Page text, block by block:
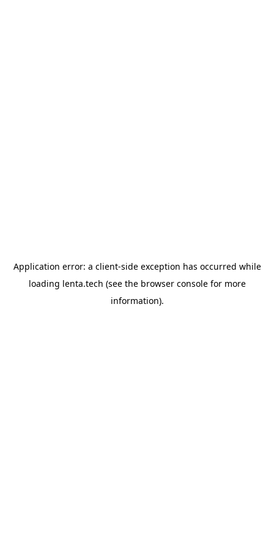
Application error: a client-side exception has occurred while
loading lenta.tech (see the browser consolefor more
information).